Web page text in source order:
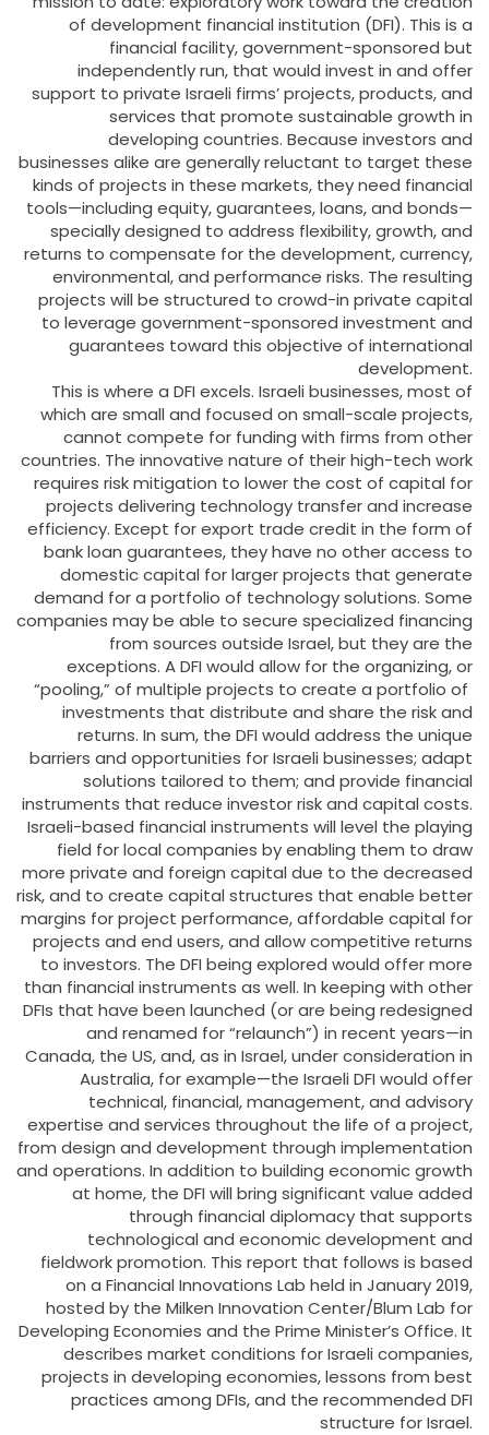
of development financial institution (DFI). This is a
financial facility, government-sponsored but
independently run, that would invest in and offer
support to private Israeli firms’ projects, products, and
services that promote sustainable growth in
developing countries. Because investors and
businesses alike are generally reluctant to target these
kinds of projects in these markets, they need financial
tools—including equity, guarantees, loans, and bonds—
specially designed to address flexibility, growth, and
returns to compensate for the development, currency,
environmental, and performance risks. The resulting
projects will be structured to crowd-in private capital
to leverage government-sponsored investment and
guarantees toward this objective of international
development.
This is where a DFI excels. Israeli businesses, most of
which are small and focused on small-scale projects,
cannot compete for funding with firms from other
countries. The innovative nature of their high-tech work
requires risk mitigation to lower the cost of capital for
projects delivering technology transfer and increase
efficiency. Except for export trade credit in the form of
bank loan guarantees, they have no other access to
domestic capital for larger projects that generate
demand for a portfolio of technology solutions. Some
companies may be able to secure specialized financing
from sources outside Israel, but they are the
exceptions. A DFI would allow for the organizing, or
“pooling,” of multiple projects to create a portfolio of
investments that distribute and share the risk and
returns. In sum, the DFI would address the unique
barriers and opportunities for Israeli businesses; adapt
solutions tailored to them; and provide financial
instruments that reduce investor risk and capital costs.
Israeli-based financial instruments will level the playing
field for local companies by enabling them to draw
more private and foreign capital due to the decreased
risk, and to create capital structures that enable better
margins for project performance, affordable capital for
projects and end users, and allow competitive returns
to investors. The DFI being explored would offer more
than financial instruments as well. In keeping with other
DFIs that have been launched (or are being redesigned
and renamed for “relaunch”) in recent years—in
Canada, the US, and, as in Israel, under consideration in
Australia, for example—the Israeli DFI would offer
technical, financial, management, and advisory
expertise and services throughout the life of a project,
from design and development through implementation
and operations. In addition to building economic growth
at home, the DFI will bring significant value added
through financial diplomacy that supports
technological and economic development and
fieldwork promotion. This report that follows is based
on a Financial Innovations Lab held in January 2019,
hosted by the Milken Innovation Center/Blum Lab for
Developing Economies and the Prime Minister’s Office. It
describes market conditions for Israeli companies,
projects in developing economies, lessons from best
practices among DFIs, and the recommended DFI
structure for Israel.